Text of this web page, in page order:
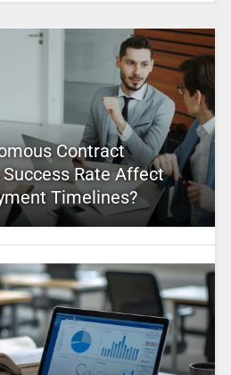
Contract
Rate Affect
Timelines?